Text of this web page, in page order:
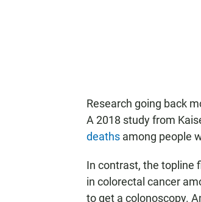
Research going back
A 2018 study from
deaths among people
In contrast, the topline
in colorectal cancer
to get a colonoscopy.